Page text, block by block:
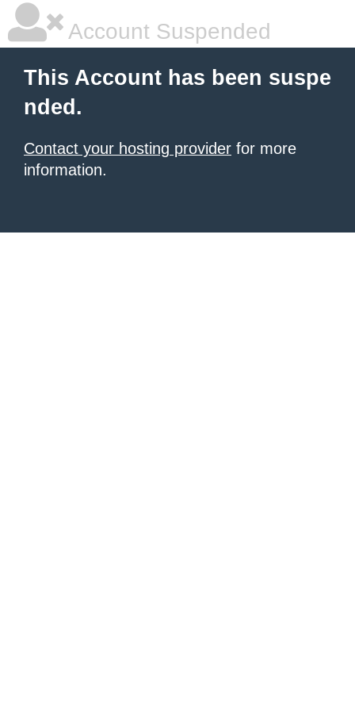
Account Suspended
This Account has been suspe
nded.
Contact your hosting provider for more
information.